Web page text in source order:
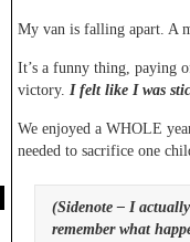
My van is falling apart. A
It’s a funny thing, paying
victory. I felt like I was
We enjoyed a WHOLE
needed to sacrifice one
(Sidenote – I
remember what